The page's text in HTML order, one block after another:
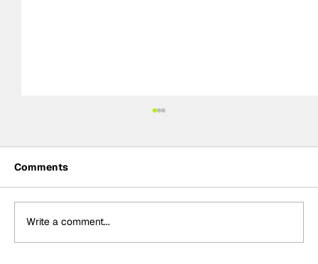
Comments
Write a comment...